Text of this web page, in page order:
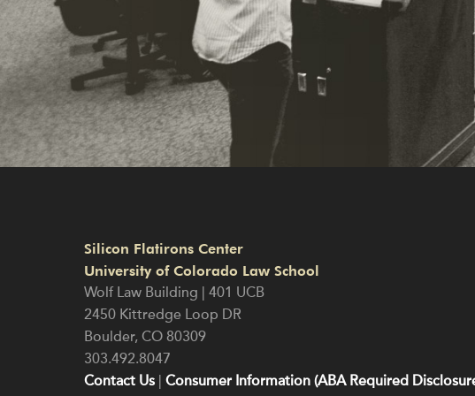
Silicon Flatirons Center
University of Colorado Law School
Wolf Law Building | 401 UCB
2450 Kittredge Loop DR
Boulder, CO 80309
303.492.8047
Contact Us Consumer Information (ABA Required